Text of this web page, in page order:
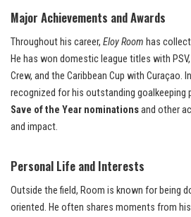
Major Achievements and Awards
Throughout his career, Eloy Room has
He has won domestic league titles with
Crew, and the Caribbean Cup with Curaçao.
recognized for his outstanding goalkeeping
Save of the Year nominationsand other
and impact.
Personal Life and Interests
Outside the field, Room is known for being
oriented. He often shares moments from